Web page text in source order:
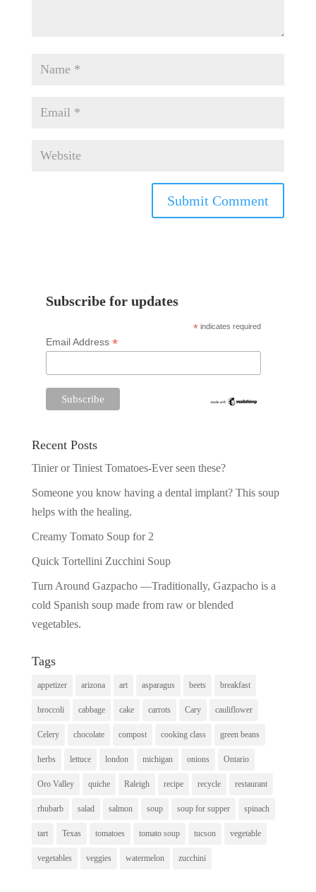
Subscribe for updates
* indicates required
Email Address *
Recent Posts
Tinier or Tiniest Tomatoes-Ever seen these?
Someone you know having a dental implant? This soup
helps with the healing.
Creamy Tomato Soup for 2
Quick Tortellini Zucchini Soup
Turn Around Gazpacho —Traditionally, Gazpacho is a
cold Spanish soup made from raw or blended
vegetables.
Tags
appetizer arizona art asparagus beets breakfast
broccoli cabbage cake carrots Cary cauliflower
Celery chocolate compost cooking class green beans
herbs lettuce london michigan onions Ontario
Oro Valley quiche Raleigh recipe recycle restaurant
rhubarb salad salmon soup soup for supper spinach
tart Texas tomatoes tomato soup tucson vegetable
vegetables veggies watermelon zucchini